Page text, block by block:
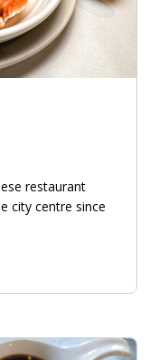
restaurant
city centre since